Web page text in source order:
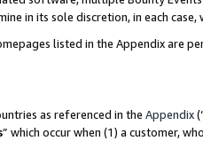
in its sole discretion, in each
listed in the Appendix are
as referenced in the Appendix
” which occur when (1) a customer,